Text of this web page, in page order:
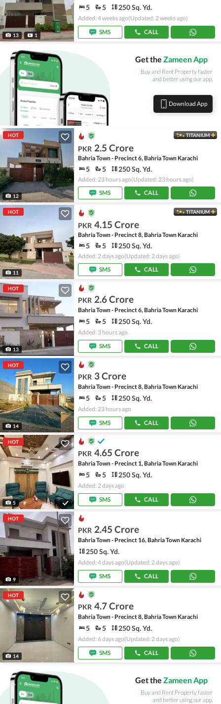
13 1
5 5 250 Sq. Yd.
Added: 4 weeks ago(Updated: 2 weeks ago)
SMS
CALL
Get the Zameen App
Buy and Rent Property faster
and better using our app.
Download App
HOT
12
TITANIUM
PKR 2.5 Crore
Bahria Town - Precinct 6, Bahria Town Karachi
5 5 250 Sq. Yd.
Added: 23 hours ago(Updated: 23 hours ago)
SMS
CALL
HOT
11
TITANIUM
PKR 4.15 Crore
Bahria Town - Precinct 8, Bahria Town Karachi
5 5 250 Sq. Yd.
Added: 2 days ago(Updated: 2 days ago)
SMS
CALL
HOT
13
PKR 2.6 Crore
Bahria Town - Precinct 6, Bahria Town Karachi
5 5 250 Sq. Yd.
Added: 3 hours ago
SMS
CALL
HOT
14
PKR 3 Crore
Bahria Town - Precinct 8, Bahria Town Karachi
5 5 250 Sq. Yd.
Added: 23 hours ago
SMS
CALL
HOT
5
PKR 4.65 Crore
Bahria Town - Precinct 1, Bahria Town Karachi
5 5 250 Sq. Yd.
Added: 2 days ago
SMS
CALL
HOT
9
PKR 2.45 Crore
Bahria Town - Precinct 16, Bahria Town Karachi
250 Sq. Yd.
Added: 4 days ago(Updated: 2 days ago)
SMS
CALL
HOT
14
PKR 4.7 Crore
Bahria Town - Precinct 8, Bahria Town Karachi
5 5 250 Sq. Yd.
Added: 6 days ago(Updated: 2 days ago)
SMS
CALL
Get the Zameen App
Buy and Rent Property faster
and better using our app.